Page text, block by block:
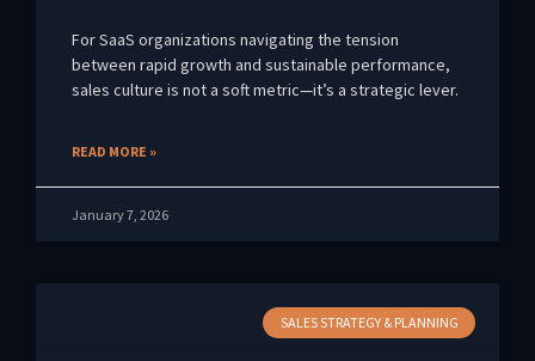
For SaaS organizations navigating the tension
between rapid growth and sustainable performance,
sales culture is not a soft metric—it’s a strategic lever.
READ MORE »
January 7, 2026
SALES STRATEGY & PLANNING